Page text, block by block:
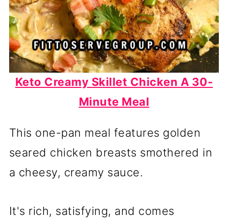
Keto Creamy Skillet Chicken A 30-
Minute Meal
This one-pan meal features golden
seared chicken breasts smothered in
a cheesy, creamy sauce.
It's rich, satisfying, and comes